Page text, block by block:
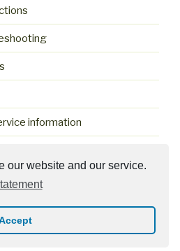
our website and our service.
information
powered by WordPress